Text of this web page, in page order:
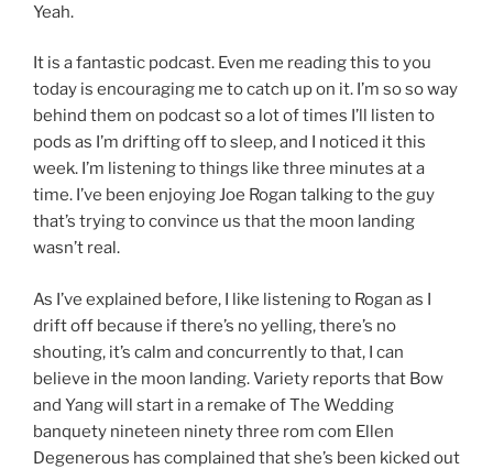
Yeah.
It is a fantastic podcast. Even me reading this to you
today is encouraging me to catch up on it. I’m so so way
behind them on podcast so a lot of times I’ll listen to
pods as I’m drifting off to sleep, and I noticed it this
week. I’m listening to things like three minutes at a
time. I’ve been enjoying Joe Rogan talking to the guy
that’s trying to convince us that the moon landing
wasn’t real.
As I’ve explained before, I like listening to Rogan as I
drift off because if there’s no yelling, there’s no
shouting, it’s calm and concurrently to that, I can
believe in the moon landing. Variety reports that Bow
and Yang will start in a remake of The Wedding
banquety nineteen ninety three rom com Ellen
Degenerous has complained that she’s been kicked out